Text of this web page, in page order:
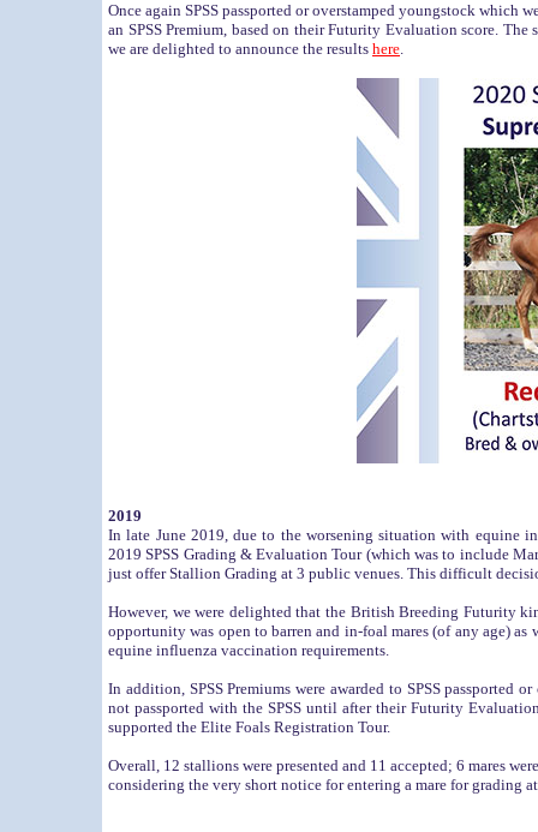
Once again SPSS passported or overstamped youngstock
an SPSS Premium, based on their Futurity Evaluation score.
we are delighted to announce the results here.
2019
In late June 2019, due to the worsening situation with equine
2019 SPSS Grading & Evaluation Tour (which was to include
just offer Stallion Grading at 3 public venues. This difficult
However, we were delighted that the British Breeding Futurity
opportunity was open to barren and in-foal mares (of any age)
equine influenza vaccination requirements.
In addition, SPSS Premiums were awarded to SPSS passported
not passported with the SPSS until after their Futurity
supported the Elite Foals Registration Tour.
Overall, 12 stallions were presented and 11 accepted; 6 mares
considering the very short notice for entering a mare for grading